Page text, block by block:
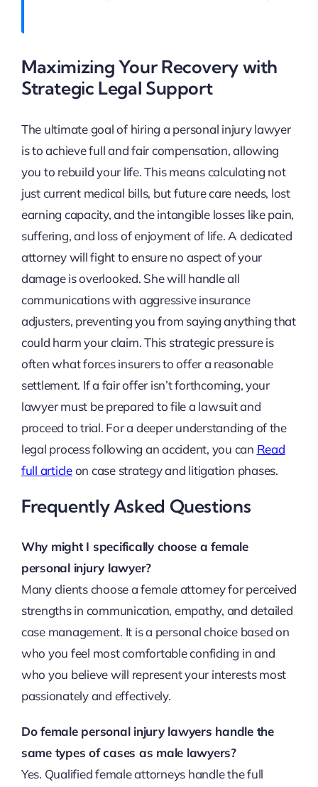
Maximizing Your Recovery with
Strategic Legal Support
The ultimate goal of hiring a personal injury lawyer
is to achieve full and fair compensation, allowing
you to rebuild your life. This means calculating not
just current medical bills, but future care needs, lost
earning capacity, and the intangible losses like pain,
suffering, and loss of enjoyment of life. A dedicated
attorney will fight to ensure no aspect of your
damage is overlooked. She will handle all
communications with aggressive insurance
adjusters, preventing you from saying anything that
could harm your claim. This strategic pressure is
often what forces insurers to offer a reasonable
settlement. If a fair offer isn’t forthcoming, your
lawyer must be prepared to file a lawsuit and
proceed to trial. For a deeper understanding of the
legal process following an accident, you can Read
full articleon case strategy and litigation phases.
Frequently Asked Questions
Why might I specifically choose a female
personal injury lawyer?
Many clients choose a female attorney for perceived
strengths in communication, empathy, and detailed
case management. It is a personal choice based on
who you feel most comfortable confiding in and
who you believe will represent your interests most
passionately and effectively.
Do female personal injury lawyers handle the
same types of cases as male lawyers?
Yes. Qualified female attorneys handle the full